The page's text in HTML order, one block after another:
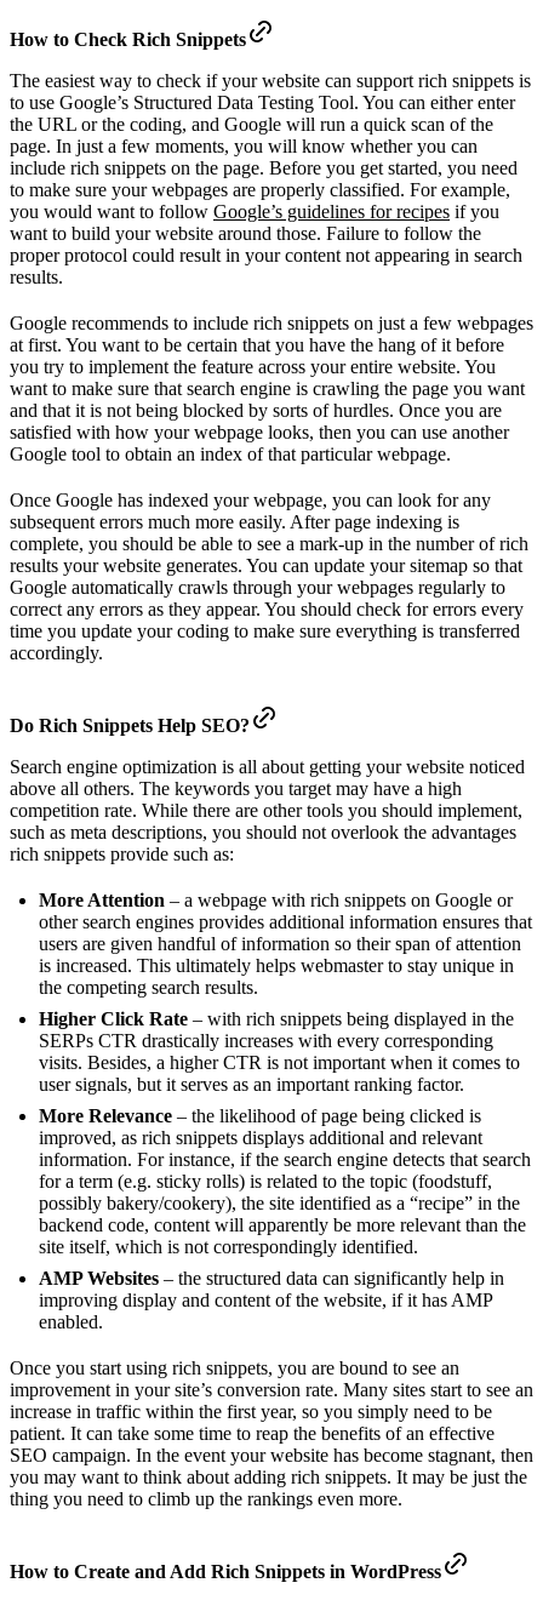
How to Check Rich Snippets
The easiest way to check if your website can support rich snippets is
to use Google’s Structured Data Testing Tool. You can either enter
the URL or the coding, and Google will run a quick scan of the
page. In just a few moments, you will know whether you can
include rich snippets on the page. Before you get started, you need
to make sure your webpages are properly classified. For example,
you would want to follow Google’s guidelines for recipes if you
want to build your website around those. Failure to follow the
proper protocol could result in your content not appearing in search
results.
Google recommends to include rich snippets on just a few webpages
at first. You want to be certain that you have the hang of it before
you try to implement the feature across your entire website. You
want to make sure that search engine is crawling the page you want
and that it is not being blocked by sorts of hurdles. Once you are
satisfied with how your webpage looks, then you can use another
Google tool to obtain an index of that particular webpage.
Once Google has indexed your webpage, you can look for any
subsequent errors much more easily. After page indexing is
complete, you should be able to see a mark-up in the number of rich
results your website generates. You can update your sitemap so that
Google automatically crawls through your webpages regularly to
correct any errors as they appear. You should check for errors every
time you update your coding to make sure everything is transferred
accordingly.
Do Rich Snippets Help SEO?
Search engine optimization is all about getting your website noticed
above all others. The keywords you target may have a high
competition rate. While there are other tools you should implement,
such as meta descriptions, you should not overlook the advantages
rich snippets provide such as:
More Attention – a webpage with rich snippets on Google or
other search engines provides additional information ensures that
users are given handful of information so their span of attention
is increased. This ultimately helps webmaster to stay unique in
the competing search results.
Higher Click Rate – with rich snippets being displayed in the
SERPs CTR drastically increases with every corresponding
visits. Besides, a higher CTR is not important when it comes to
user signals, but it serves as an important ranking factor.
More Relevance – the likelihood of page being clicked is
improved, as rich snippets displays additional and relevant
information. For instance, if the search engine detects that search
for a term (e.g. sticky rolls) is related to the topic (foodstuff,
possibly bakery/cookery), the site identified as a “recipe” in the
backend code, content will apparently be more relevant than the
site itself, which is not correspondingly identified.
AMP Websites – the structured data can significantly help in
improving display and content of the website, if it has AMP
enabled.
Once you start using rich snippets, you are bound to see an
improvement in your site’s conversion rate. Many sites start to see an
increase in traffic within the first year, so you simply need to be
patient. It can take some time to reap the benefits of an effective
SEO campaign. In the event your website has become stagnant, then
you may want to think about adding rich snippets. It may be just the
thing you need to climb up the rankings even more.
How to Create and Add Rich Snippets in WordPress